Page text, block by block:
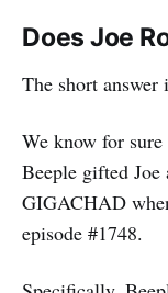
Does Joe
The short answer
We know for
Beeple gifted
GIGACHAD
episode #1748.